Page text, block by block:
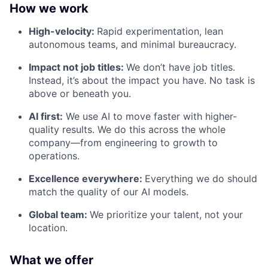
How we work
High-velocity: Rapid experimentation, lean
autonomous teams, and minimal bureaucracy.
Impact not job titles: We don’t have job titles.
Instead, it’s about the impact you have. No task is
above or beneath you.
AI first: We use AI to move faster with higher-
quality results. We do this across the whole
company—from engineering to growth to
operations.
Excellence everywhere: Everything we do should
match the quality of our AI models.
Global team: We prioritize your talent, not your
location.
What we offer